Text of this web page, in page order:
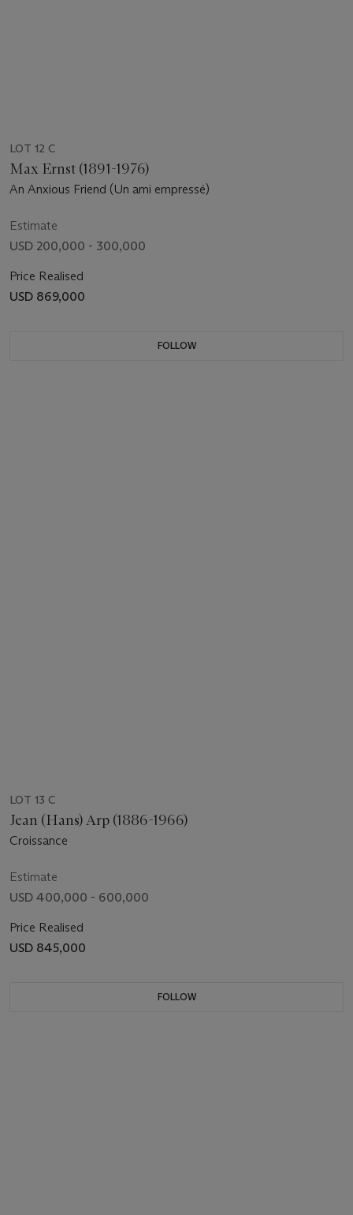
LOT 12 C
Max Ernst (1891-1976)
An Anxious Friend (Un ami empressé)
Estimate
USD 200,000 - 300,000
Price Realised
USD 869,000
FOLLOW
LOT 13 C
Jean (Hans) Arp (1886-1966)
Croissance
Estimate
USD 400,000 - 600,000
Price Realised
USD 845,000
FOLLOW